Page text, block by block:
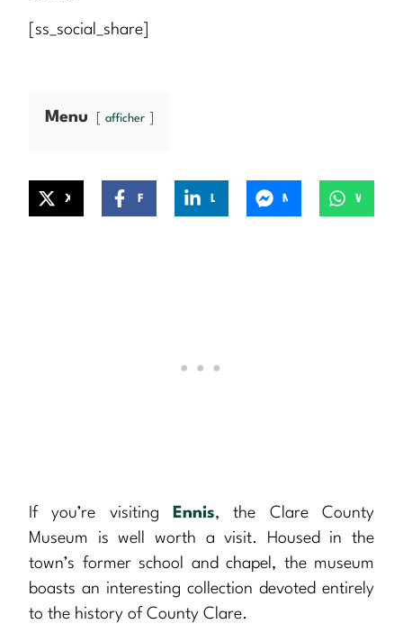
[ss_social_share]
Menu afficher
If you’re visiting Ennis, the Clare County
Museum is well worth a visit. Housed in the
town’s former school and chapel, the museum
boasts an interesting collection devoted entirely
to the history of County Clare.